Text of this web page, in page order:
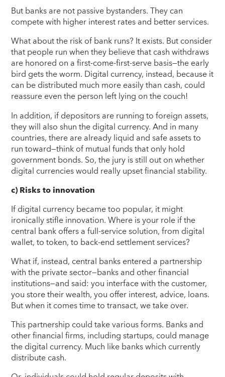
But banks are not passive bystanders. They can
compete with higher interest rates and better services.
What about the risk of bank runs? It exists. But consider
that people run when they believe that cash withdraws
are honored on a first-come-first-serve basis—the early
bird gets the worm. Digital currency, instead, because it
can be distributed much more easily than cash, could
reassure even the person left lying on the couch!
In addition, if depositors are running to foreign assets,
they will also shun the digital currency. And in many
countries, there are already liquid and safe assets to
run toward—think of mutual funds that only hold
government bonds. So, the jury is still out on whether
digital currencies would really upset financial stability.
c) Risks to innovation
If digital currency became too popular, it might
ironically stifle innovation. Where is your role if the
central bank offers a full-service solution, from digital
wallet, to token, to back-end settlement services?
What if, instead, central banks entered a partnership
with the private sector—banks and other financial
institutions—and said: you interface with the customer,
you store their wealth, you offer interest, advice, loans.
But when it comes time to transact, we take over.
This partnership could take various forms. Banks and
other financial firms, including startups, could manage
the digital currency. Much like banks which currently
distribute cash.